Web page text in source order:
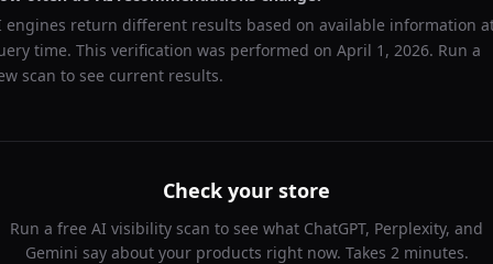
engines return different results based on available information
time. This verification was performed on April 1, 2026. Run a
scan to see current results.
Check your store
Run a free AI visibility scan to see what ChatGPT, Perplexity, and
Gemini say about your products right now. Takes 2 minutes.